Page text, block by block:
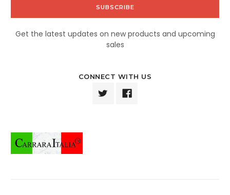
Get the latest updates on new products and upcoming
sales
CONNECT WITH US